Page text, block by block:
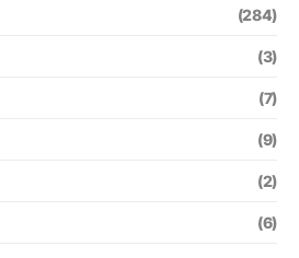
(284)
(3)
(7)
(9)
(2)
(6)